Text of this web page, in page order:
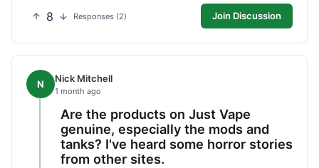
8 Responses (2) Join Discussion
N Nick Mitchell
1 month ago
Are the products on Just Vape
genuine, especially the mods and
tanks? I've heard some horror stories
from other sites.